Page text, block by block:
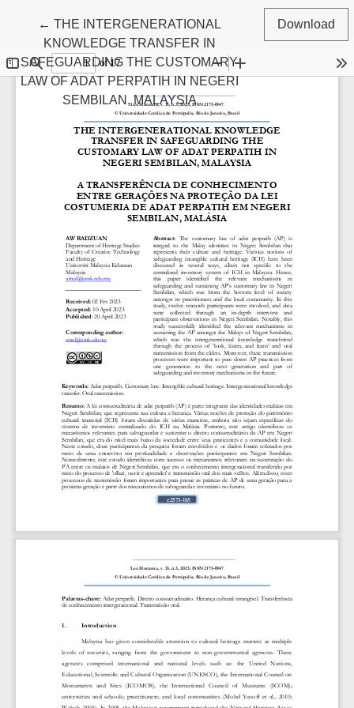
← Return to Article Details
THE INTERGENERATIONAL
KNOWLEDGE TRANSFER IN
SAFEGUARDING THE CUSTOMARY
LAW OF ADAT PERPATIH IN NEGERI
SEMBILAN, MALAYSIA
Download